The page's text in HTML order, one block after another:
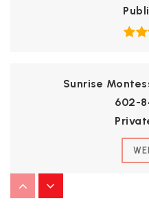
Sunrise
602-